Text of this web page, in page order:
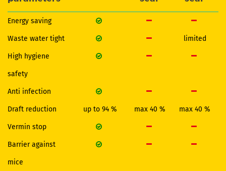
Energy saving
Waste water tight limited
High hygiene
safety
Anti infection
Draft reduction up to 94 % max 40 % max 40 %
Vermin stop
Barrier against
mice